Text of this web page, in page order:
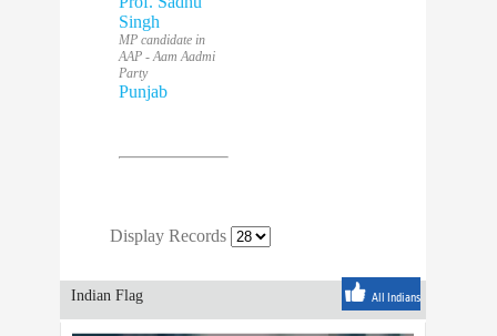
Singh
MP candidate in
AAP - Aam Aadmi
Party
Punjab
Display Records
Indian Flag All Indians